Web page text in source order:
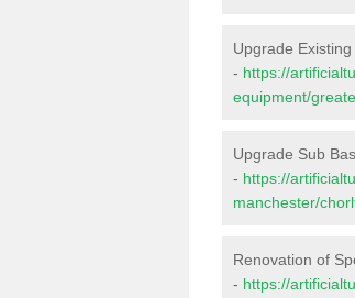
Upgrade
- https://
equipment/
Upgrade Sub
- https://
manchester/
Renovation of
- https://